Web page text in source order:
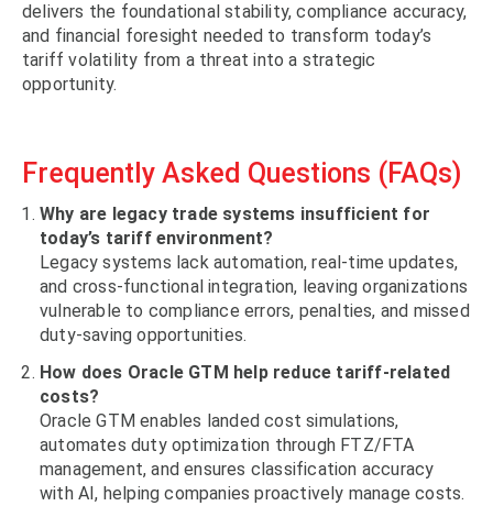
delivers the foundational stability, compliance accuracy,
and financial foresight needed to transform today’s
tariff volatility from a threat into a strategic
opportunity.
Frequently Asked Questions (FAQs)
Why are legacy trade systems insufficient for
today’s tariff environment?
Legacy systems lack automation, real-time updates,
and cross-functional integration, leaving organizations
vulnerable to compliance errors, penalties, and missed
duty-saving opportunities.
How does Oracle GTM help reduce tariff-related
costs?
Oracle GTM enables landed cost simulations,
automates duty optimization through FTZ/FTA
management, and ensures classification accuracy
with AI, helping companies proactively manage costs.